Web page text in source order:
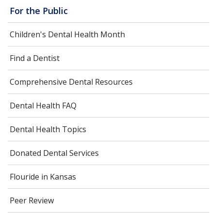
For the Public
Children's Dental Health Month
Find a Dentist
Comprehensive Dental Resources
Dental Health FAQ
Dental Health Topics
Donated Dental Services
Flouride in Kansas
Peer Review